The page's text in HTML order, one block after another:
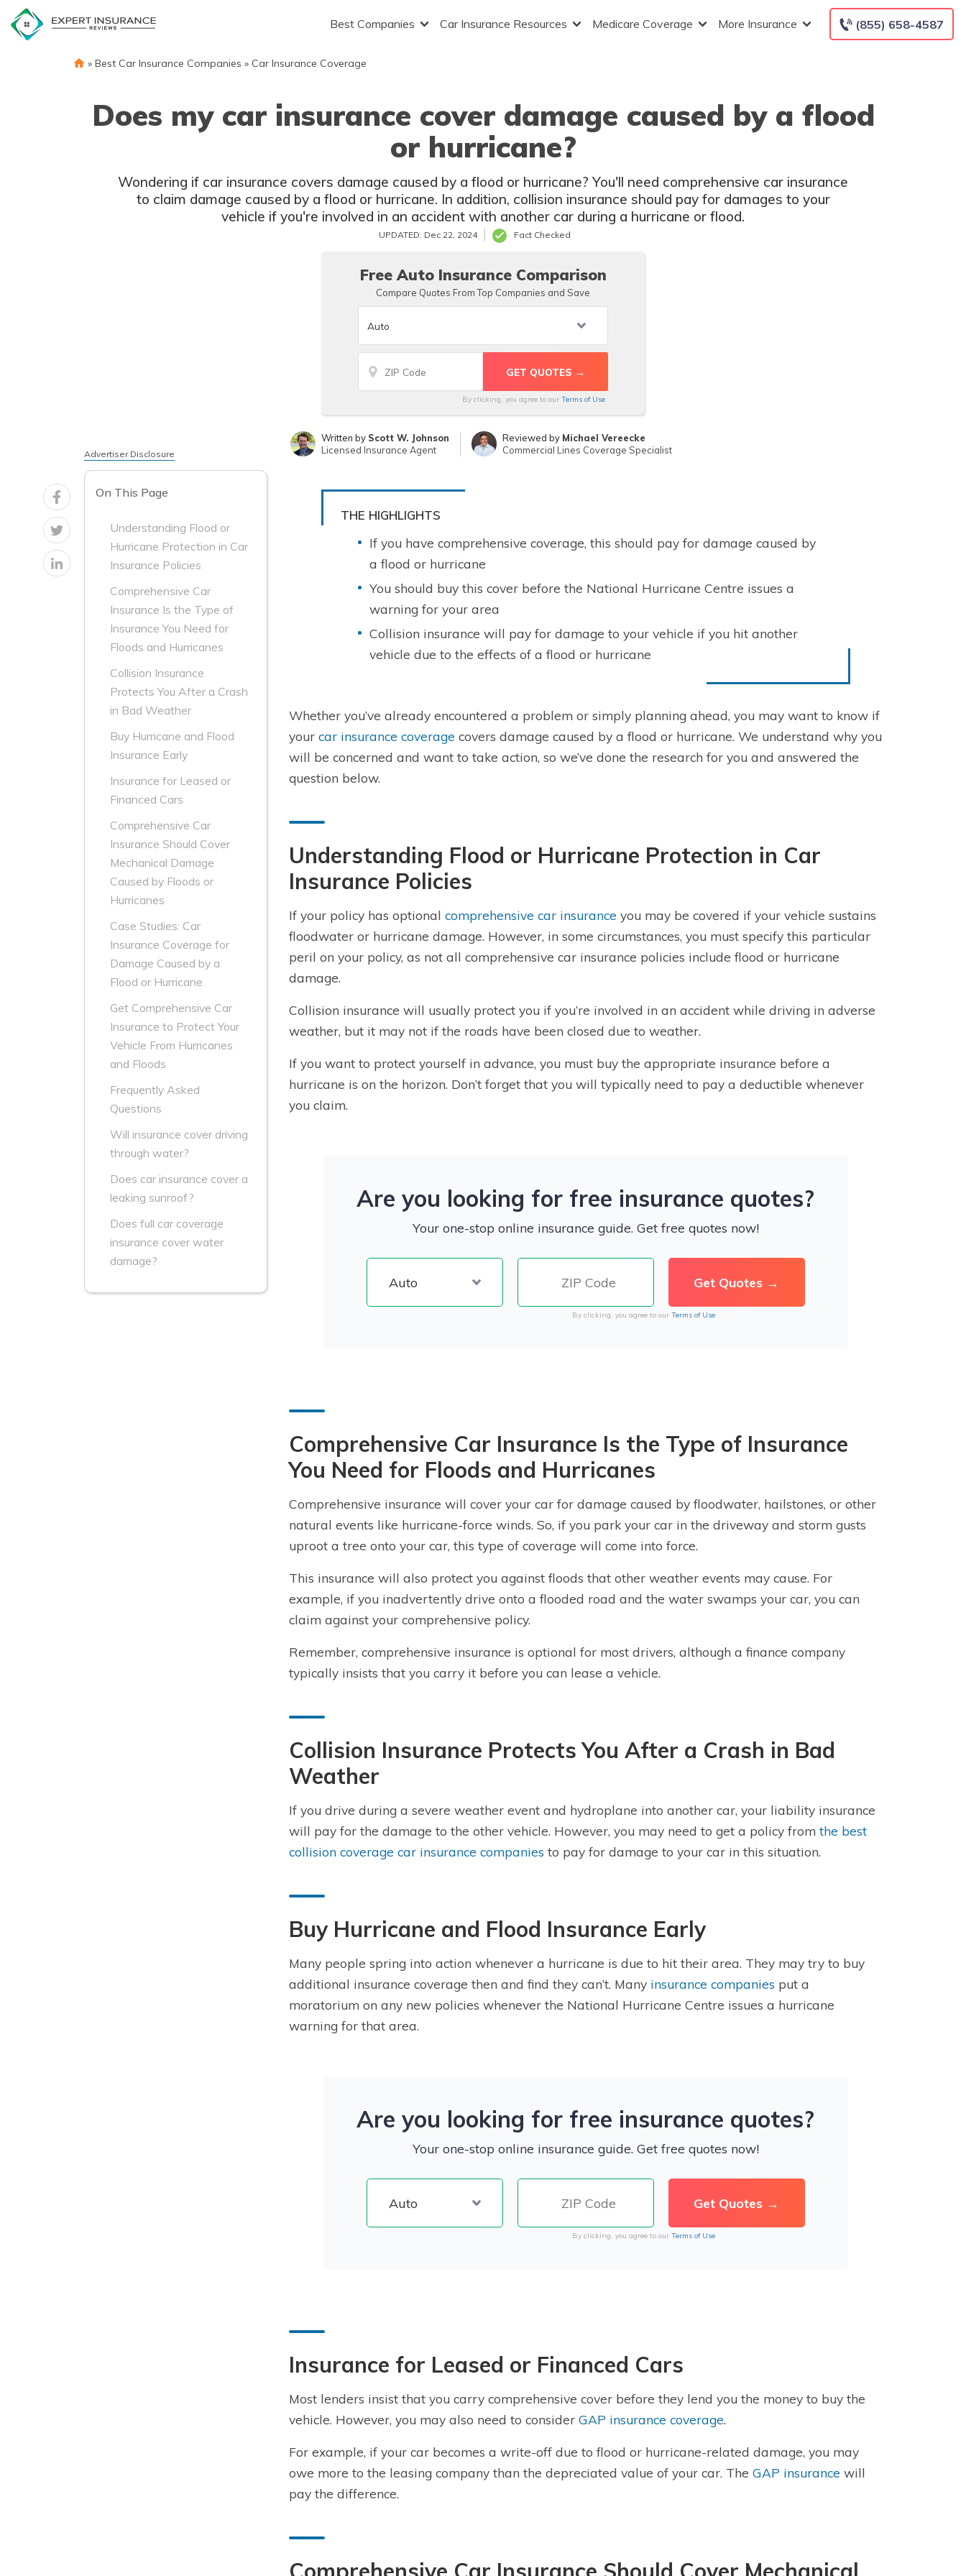
content
(855) 658-4587
Best Companies Car Insurance Resources Medicare Coverage More Insurance
» Best Car Insurance Companies » Car Insurance Coverage
Does my car insurance cover damage caused by a flood
or hurricane?
Wondering if car insurance covers damage caused by a flood or hurricane? You'll need comprehensive car insurance
to claim damage caused by a flood or hurricane. In addition, collision insurance should pay for damages to your
vehicle if you're involved in an accident with another car during a hurricane or flood.
UPDATED: Dec 22, 2024 Fact Checked
Free Auto Insurance Comparison
Compare Quotes From Top Companies and Save
By clicking, you agree to our Terms of Use
Written by Scott W. Johnson
Licensed Insurance Agent
Reviewed by Michael Vereecke
Commercial Lines Coverage Specialist
Advertiser Disclosure
On This Page
Understanding Flood or
Hurricane Protection in Car
Insurance Policies
Comprehensive Car
Insurance Is the Type of
Insurance You Need for
Floods and Hurricanes
Collision Insurance
Protects You After a Crash
in Bad Weather
Buy Hurricane and Flood
Insurance Early
Insurance for Leased or
Financed Cars
Comprehensive Car
Insurance Should Cover
Mechanical Damage
Caused by Floods or
Hurricanes
Case Studies: Car
Insurance Coverage for
Damage Caused by a
Flood or Hurricane
Get Comprehensive Car
Insurance to Protect Your
Vehicle From Hurricanes
and Floods
Frequently Asked
Questions
Will insurance cover driving
through water?
Does car insurance cover a
leaking sunroof?
Does full car coverage
insurance cover water
damage?
THE HIGHLIGHTS
If you have comprehensive coverage, this should pay for damage caused by
a flood or hurricane
You should buy this cover before the National Hurricane Centre issues a
warning for your area
Collision insurance will pay for damage to your vehicle if you hit another
vehicle due to the effects of a flood or hurricane
Whether you’ve already encountered a problem or simply planning ahead, you may want to know if
your car insurance coverage covers damage caused by a flood or hurricane. We understand why you
will be concerned and want to take action, so we’ve done the research for you and answered the
question below.
Understanding Flood or Hurricane Protection in Car
Insurance Policies
If your policy has optional comprehensive car insurance you may be covered if your vehicle sustains
floodwater or hurricane damage. However, in some circumstances, you must specify this particular
peril on your policy, as not all comprehensive car insurance policies include flood or hurricane
damage.
Collision insurance will usually protect you if you’re involved in an accident while driving in adverse
weather, but it may not if the roads have been closed due to weather.
If you want to protect yourself in advance, you must buy the appropriate insurance before a
hurricane is on the horizon. Don’t forget that you will typically need to pay a deductible whenever
you claim.
Are you looking for free insurance quotes?
Your one-stop online insurance guide. Get free quotes now!
By clicking, you agree to our Terms of Use
Comprehensive Car Insurance Is the Type of Insurance
You Need for Floods and Hurricanes
Comprehensive insurance will cover your car for damage caused by floodwater, hailstones, or other
natural events like hurricane-force winds. So, if you park your car in the driveway and storm gusts
uproot a tree onto your car, this type of coverage will come into force.
This insurance will also protect you against floods that other weather events may cause. For
example, if you inadvertently drive onto a flooded road and the water swamps your car, you can
claim against your comprehensive policy.
Remember, comprehensive insurance is optional for most drivers, although a finance company
typically insists that you carry it before you can lease a vehicle.
Collision Insurance Protects You After a Crash in Bad
Weather
If you drive during a severe weather event and hydroplane into another car, your liability insurance
will pay for the damage to the other vehicle. However, you may need to get a policy from the best
collision coverage car insurance companies to pay for damage to your car in this situation.
Buy Hurricane and Flood Insurance Early
Many people spring into action whenever a hurricane is due to hit their area. They may try to buy
additional insurance coverage then and find they can’t. Many insurance companies put a
moratorium on any new policies whenever the National Hurricane Centre issues a hurricane
warning for that area.
Are you looking for free insurance quotes?
Your one-stop online insurance guide. Get free quotes now!
By clicking, you agree to our Terms of Use
Insurance for Leased or Financed Cars
Most lenders insist that you carry comprehensive cover before they lend you the money to buy the
vehicle. However, you may also need to consider GAP insurance coverage.
For example, if your car becomes a write-off due to flood or hurricane-related damage, you may
owe more to the leasing company than the depreciated value of your car. The GAP insurance will
pay the difference.